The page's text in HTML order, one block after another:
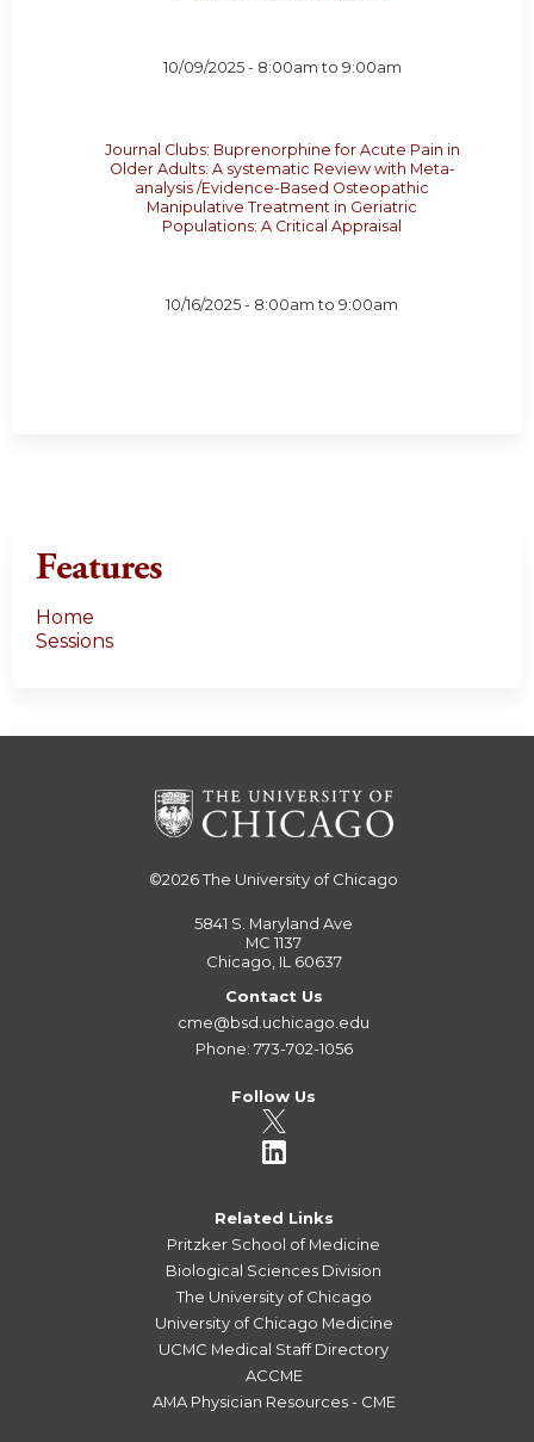
10/09/2025 - 8:00am to 9:00am
Journal Clubs: Buprenorphine for Acute Pain in
Older Adults: A systematic Review with Meta-
analysis /Evidence-Based Osteopathic
Manipulative Treatment in Geriatric
Populations: A Critical Appraisal
10/16/2025 - 8:00am to9:00am
Features
Home
Sessions
©2026The University of Chicago
5841 S. Maryland Ave
MC 1137
Chicago, IL 60637
Contact Us
cme@bsd.uchicago.edu
Phone: 773-702-1056
Follow Us
Related Links
Pritzker School of Medicine
Biological Sciences Division
The University of Chicago
University of Chicago Medicine
UCMC Medical Staff Directory
ACCME
AMA Physician Resources - CME